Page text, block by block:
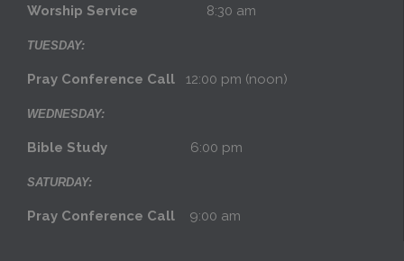
Worship Service 8:30 am
TUESDAY:
Pray Conference Call 12:00 pm (noon)
WEDNESDAY:
Bible Study 6:00 pm
SATURDAY:
Pray Conference Call 9:00 am